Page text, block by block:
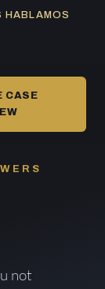
HABLAMOS
CASE
not